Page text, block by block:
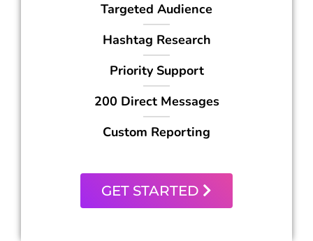
Targeted Audience
Hashtag Research
Priority Support
200 Direct Messages
Custom Reporting
GET STARTED